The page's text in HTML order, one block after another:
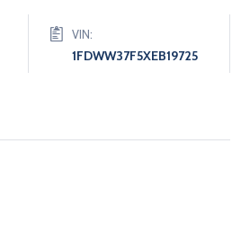
VIN:
1FDWW37F5XEB19725